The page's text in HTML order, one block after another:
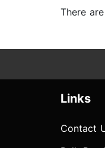
There
Links
Contact